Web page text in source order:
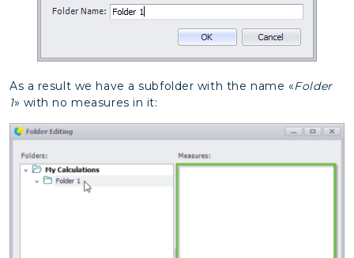
As a result we have a subfolder with the name «Folder
1» with no measures in it: